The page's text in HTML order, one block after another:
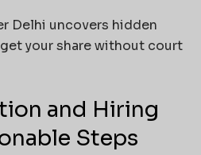
Delhi uncovers hidden
get your share without court
and Hiring
Steps